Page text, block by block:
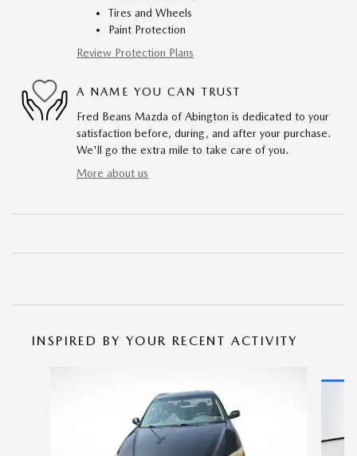
Tires and Wheels
Paint Protection
Review Protection Plans
A NAME YOU CAN TRUST
Fred Beans Mazda of Abington is dedicated to your
satisfaction before, during, and after your purchase.
We'll go the extra mile to take care of you.
More about us
INSPIRED BY YOUR RECENT ACTIVITY